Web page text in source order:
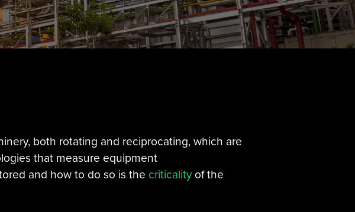
both rotating and reciprocating, which are
that measure equipment
and how to do so is the criticality of the